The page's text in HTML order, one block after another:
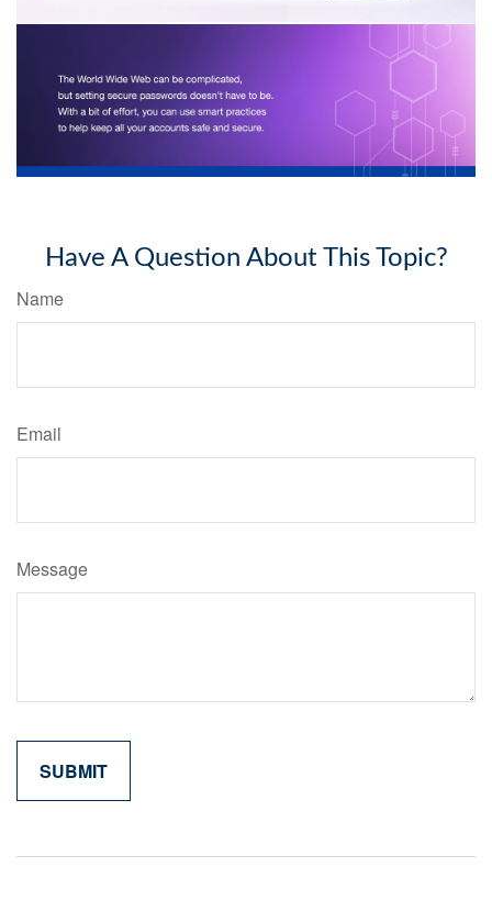
Have A Question About This Topic?
Name
Email
Message